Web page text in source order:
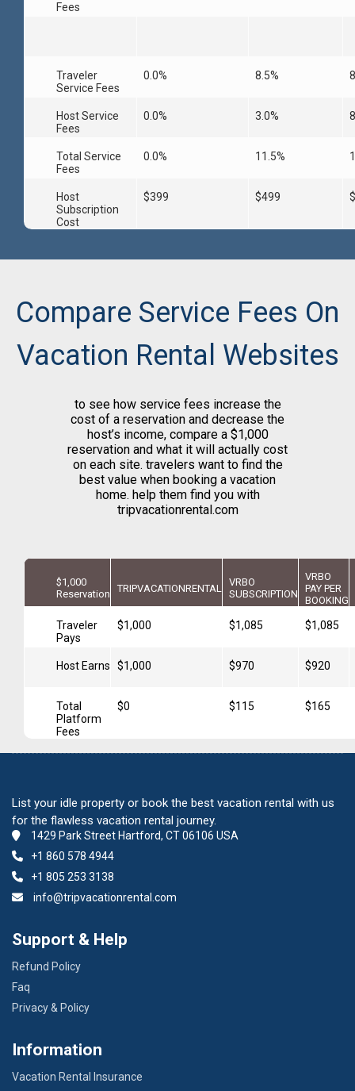
Fees
Traveler
Service Fees
0.0% 8.5%
Host Service
Fees
0.0% 3.0%
Total Service
Fees
0.0% 11.5%
Host
Subscription
Cost
$399 $499
Compare Service Fees On
Vacation Rental Websites
to see how service fees increase the
cost of a reservation and decrease the
host’s income, compare a $1,000
reservation and what it will actually cost
on each site. travelers want to find the
best value when booking a vacation
home. help them find you with
tripvacationrental.com
$1,000
Reservation
TRIPVACATIONRENTAL
VRBO
SUBSCRIPTION
VRBO
PAY PER
BOOKING
Traveler
Pays
$1,000 $1,085 $1,085
Host Earns $1,000 $970 $920
Total
Platform
Fees
$0 $115 $165
List your idle property or book the best vacation rental with us
for the flawless vacation rental journey.
1429 Park Street Hartford, CT 06106 USA
+1 860 578 4944
+1 805 253 3138
info@tripvacationrental.com
Support & Help
Refund Policy
Faq
Privacy & Policy
Information
Vacation Rental Insurance